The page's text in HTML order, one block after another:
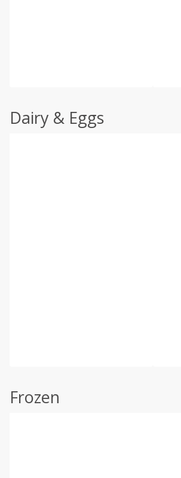
Dairy & Eggs
Frozen